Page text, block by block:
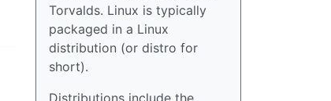
Torvalds. Linux is typically
packaged in a Linux
distribution (or distro for
short).
Distributions include the